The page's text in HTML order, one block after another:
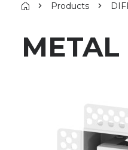
Products